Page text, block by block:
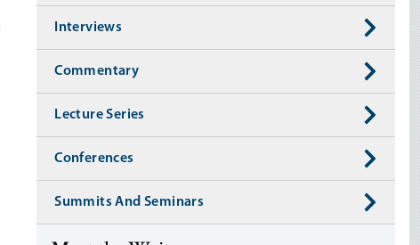
Interviews
Commentary
Lecture Series
Conferences
Summits And Seminars